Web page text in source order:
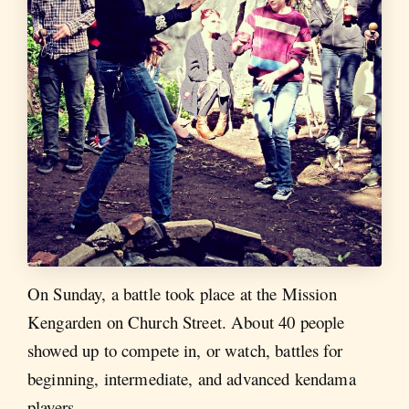
On Sunday, a battle took place at the Mission
Kengarden on Church Street. About 40 people
showed up to compete in, or watch, battles for
beginning, intermediate, and advanced kendama